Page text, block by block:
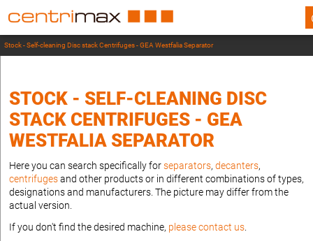
Stock - Self-cleaning Disc stack Centrifuges - GEA Westfalia Separator
STOCK - SELF-CLEANING DISC
STACK CENTRIFUGES - GEA
WESTFALIA SEPARATOR
Here you can search specifically forseparators, decanters,
centrifugesand other products or in different combinations of types,
designations and manufacturers. The picture may differ from the
actual version.
If you don't find the desired machine, please contact us